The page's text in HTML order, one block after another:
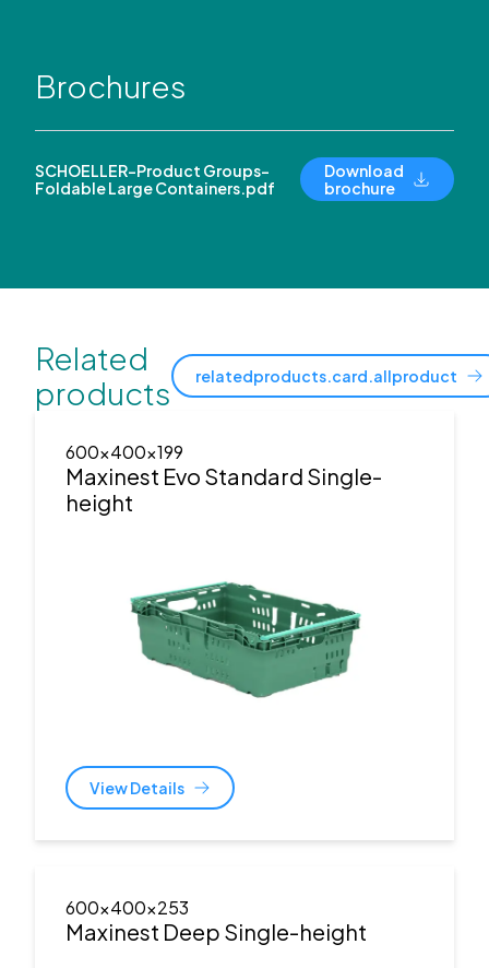
Brochures
SCHOELLER-Product Groups-
Foldable Large Containers.pdf
Download
brochure
Related
products
relatedproducts.card.allproduct
600x400x199
Maxinest Evo Standard Single-
height
View Details
600x400x253
Maxinest Deep Single-height